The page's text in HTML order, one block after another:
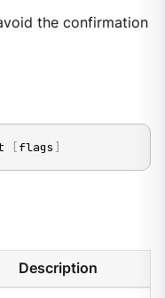
the confirmation
[flags ]
Description